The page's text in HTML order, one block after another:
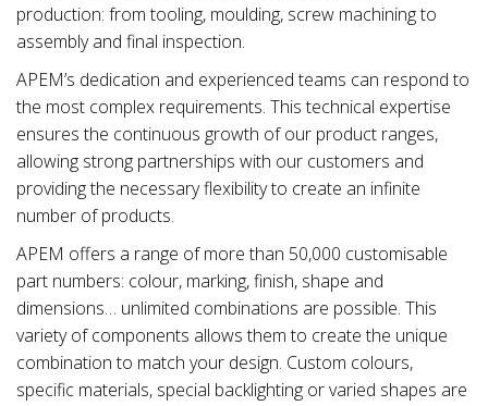
production: from tooling, moulding, screw machining to
assembly and final inspection.
APEM’s dedication and experienced teams can respond to
the most complex requirements. This technical expertise
ensures the continuous growth of our product ranges,
allowing strong partnerships with our customers and
providing the necessary flexibility to create an infinite
number of products.
APEM offers a range of more than 50,000 customisable
part numbers: colour, marking, finish, shape and
dimensions… unlimited combinations are possible. This
variety of components allows them to create the unique
combination to match your design. Custom colours,
specific materials, special backlighting or varied shapes are